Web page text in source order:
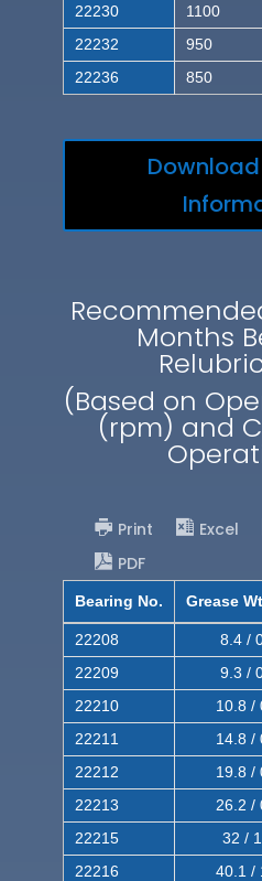
22230
1100
22232
950
22236
850
Months
(Based on
(rpm) and
Print Excel
PDF
Bearing No. Grease
22208 8.4 /
22209
9.3 /
22210
10.8 /
22211
14.8 /
22212
19.8 /
22213
26.2 /
22215
32 /
22216
40.1 /